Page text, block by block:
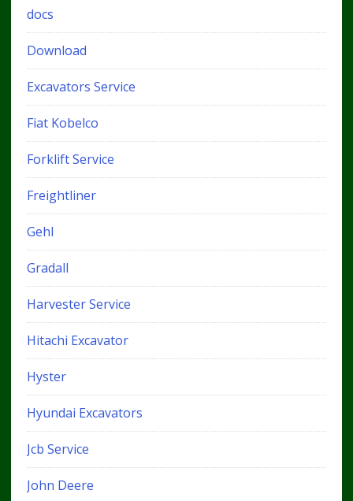
docs
Download
Excavators Service
Fiat Kobelco
Forklift Service
Freightliner
Gehl
Gradall
Harvester Service
Hitachi Excavator
Hyster
Hyundai Excavators
Jcb Service
John Deere